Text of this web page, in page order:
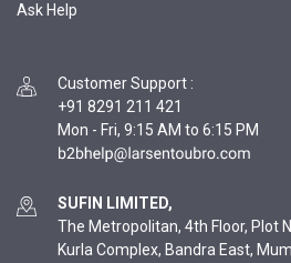
Ask Help
Customer Support :
+91 8291 211 421
Mon - Fri, 9:15 AM to 6:15 PM
SUFIN LIMITED,
The Metropolitan, 4th Floor, Plot
Kurla Complex, Bandra East,